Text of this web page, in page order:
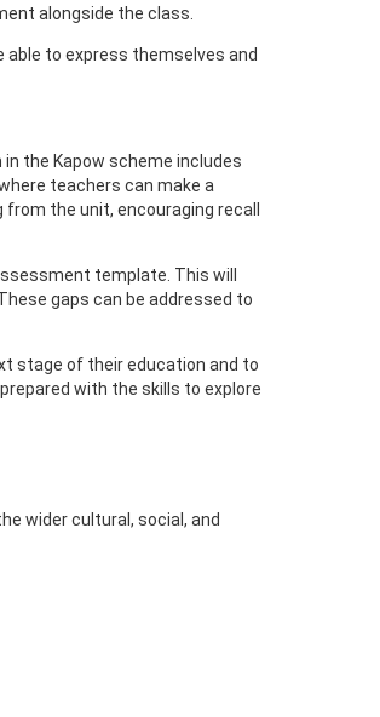
alongside the class.
able to express themselves and
the Kapow scheme includes
teachers can make a
the unit, encouraging recall
template. This will
gaps can be addressed to
stage of their education and to
with the skills to explore
wider cultural, social, and